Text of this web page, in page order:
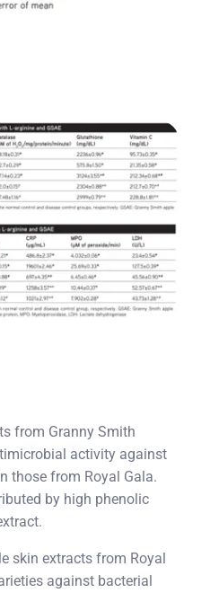
from Granny Smith
activity against
those from Royal Gala.
by high phenolic
skin extracts from Royal
against bacterial